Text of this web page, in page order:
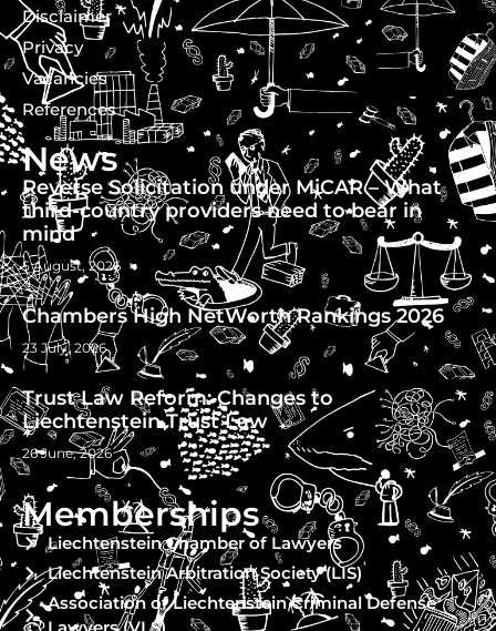
Disclaimer
Privacy
Vacancies
References
News
Reverse Solicitation under MiCAR – What
third-country providers need to bear in
mind
5 August, 2026
Chambers High NetWorth Rankings 2026
23 July, 2026
Trust Law Reform: Changes to
Liechtenstein Trust Law
26 June, 2026
Memberships
Liechtenstein Chamber of Lawyers
Liechtenstein Arbitration Society (LIS)
Association of Liechtenstein Criminal Defense